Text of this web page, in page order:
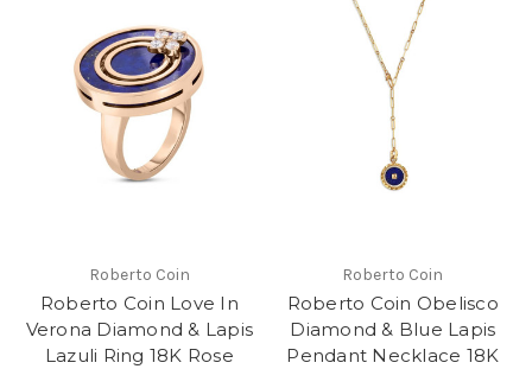
Roberto Coin
Roberto Coin Love In
Verona Diamond & Lapis
Lazuli Ring 18K Rose
Roberto Coin
Roberto Coin Obelisco
Diamond & Blue Lapis
Pendant Necklace 18K